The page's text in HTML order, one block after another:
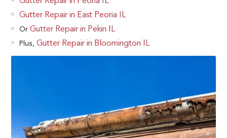
Gutter Repair in East Peoria IL
Or Gutter Repair in Pekin IL
Plus, Gutter Repair in Bloomington IL